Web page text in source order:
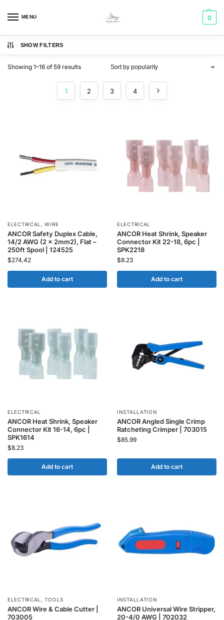
MENU 0
SHOW FILTERS
Showing 1–16 of 59 results
1 2 3 4
ELECTRICAL ,WIRE
ANCOR Safety Duplex Cable,
14/2 AWG (2 x 2mm2), Flat –
250ft Spool | 124525
$274.42
Add to cart
ELECTRICAL
ANCOR Heat Shrink, Speaker
Connector Kit 22-18, 6pc |
SPK2218
$8.23
Add to cart
ELECTRICAL
ANCOR Heat Shrink, Speaker
Connector Kit 16-14, 6pc |
SPK1614
$8.23
Add to cart
INSTALLATION
ANCOR Angled Single Crimp
Ratcheting Crimper | 703015
$85.99
Add to cart
ELECTRICAL ,TOOLS
ANCOR Wire & Cable Cutter |
703005
INSTALLATION
ANCOR Universal Wire Stripper,
20-4/0 AWG | 702032